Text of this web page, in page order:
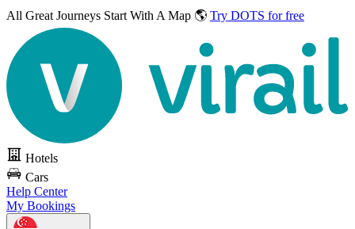
All Great Journeys Start With A Map 🌎 Try DOTS for free
Hotels
Cars
Help Center
My Bookings